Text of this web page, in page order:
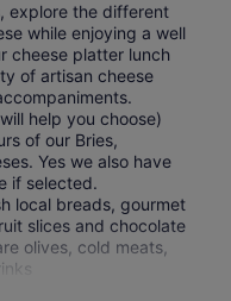
explore the different
while enjoying a well
cheese platter lunch
of artisan cheese
help you choose)
of our Bries,
Yes we also have
if selected.
local breads, gourmet
slices and chocolate
olives, cold meats,